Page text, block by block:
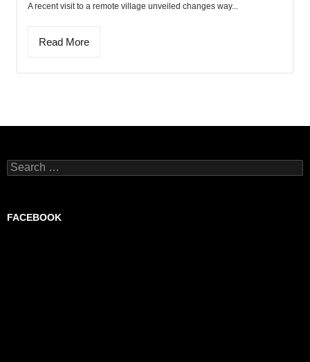
A recent visit to a remote village unveiled changes way...
Read More
Search
for:
FACEBOOK